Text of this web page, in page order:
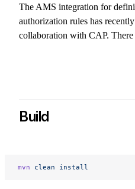
The AMS integration for
authorization rules has
collaboration with CAP.
Build
mvn clean install